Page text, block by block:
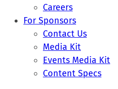
Careers
For Sponsors
Contact Us
Media Kit
Events Media Kit
Content Specs